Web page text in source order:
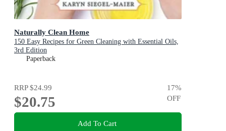
Naturally Clean Home
150 Easy Recipes for Green Cleaning with Essential Oils,
3rd Edition
Paperback
RRP$24.99
$20.75
17%
OFF
Add To Cart